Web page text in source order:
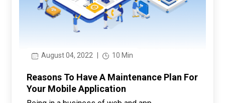
August 04, 2022 10 Min
Reasons To Have A Maintenance Plan For
Your Mobile Application